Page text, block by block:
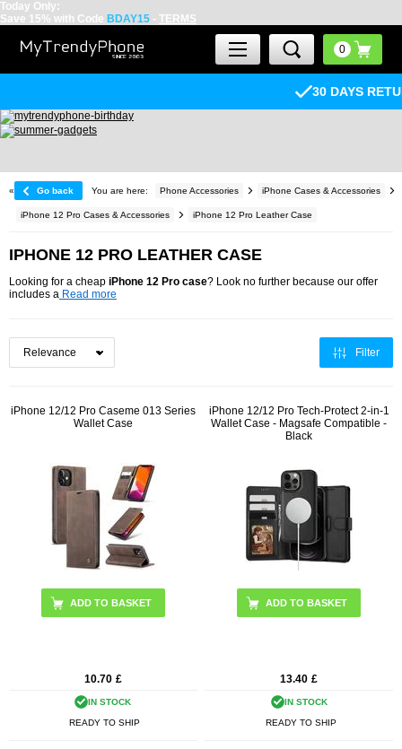
Today Only:
Save 15% with Code BDAY15 - TERMS
30 DAYS RETURN POLICY
« Go back You are here: Phone Accessories iPhone Cases & Accessories
iPhone 12 Pro Cases & Accessories iPhone 12 Pro Leather Case
IPHONE 12 PRO LEATHER CASE
Looking for a cheap iPhone 12 Pro case? Look no further because our offer
includes a Read more
Filter
iPhone 12/12 Pro Caseme 013 Series
Wallet Case
ADD TO BASKET
10.70 £
IN STOCK
READY TO SHIP
iPhone 12/12 Pro Tech-Protect 2-in-1
Wallet Case - Magsafe Compatible -
Black
13.40 £
IN STOCK
READY TO SHIP